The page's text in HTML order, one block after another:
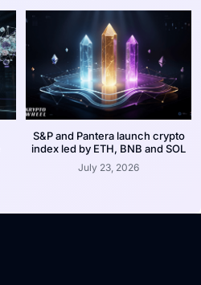
S&P and Pantera launch crypto
index led by ETH, BNB and SOL
July 23, 2026